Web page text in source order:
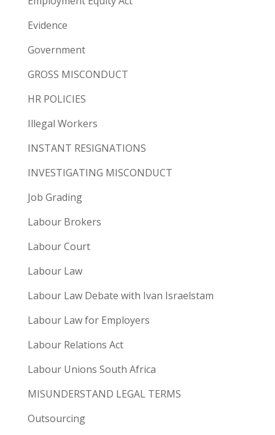
Evidence
Government
GROSS MISCONDUCT
HR POLICIES
Illegal Workers
INSTANT RESIGNATIONS
INVESTIGATING MISCONDUCT
Job Grading
Labour Brokers
Labour Court
Labour Law
Labour Law Debate with Ivan Israelstam
Labour Law for Employers
Labour Relations Act
Labour Unions South Africa
MISUNDERSTAND LEGAL TERMS
Outsourcing